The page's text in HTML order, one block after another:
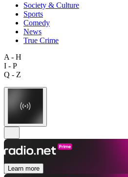
Society & Culture
Sports
Comedy
News
True Crime
A - H
I - P
Q - Z
Learn more